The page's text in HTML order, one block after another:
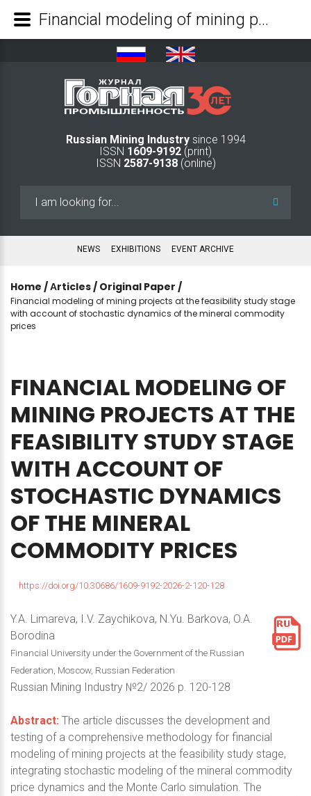
Russian Mining Industry since 1994
ISSN 1609-9192 (print)
ISSN 2587-9138(online)
NEWS EXHIBITIONS EVENT ARCHIVE
Home /Аrticles / Original Paper /
Financial modeling of mining projects at the feasibility study stage
with account of stochastic dynamics of the mineral commodity
prices
FINANCIAL MODELING OF
MINING PROJECTSAT THE
FEASIBILITYSTUDYSTAGE
WITH ACCOUNT OF
STOCHASTIC DYNAMICS
OFTHE MINERAL
COMMODITY PRICES
https://doi.org/10.30686/1609-9192-2026-2-120-128
Y.A. Limareva, I.V. Zaychikova, N.Yu. Barkova, O.A.
Borodina
Financial University under the Government of the Russian
Federation, Moscow, Russian Federation
Russian Mining Industry №2/ 2026 p. 120-128
Abstract: The article discusses the development and
testing of a comprehensive methodology for financial
modeling of mining projects at the feasibility study stage,
integrating stochastic modeling of the mineral commodity
price dynamics and the Monte Carlo simulation. The
Financial modeling of mining projects at the feasibility study stage with account of stochastic dynamics of the mineral commodity prices - Mining Industry Journal